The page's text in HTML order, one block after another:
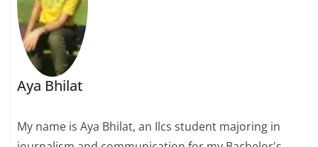
Aya Bhilat
My name is Aya Bhilat, an Ilcs student majoring in